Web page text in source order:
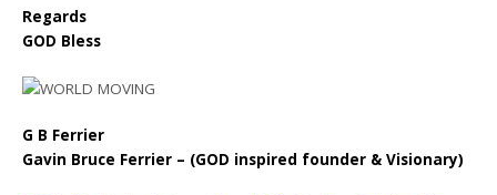
Regards
GOD Bless
G B Ferrier
Gavin Bruce Ferrier – (GOD inspired founder & Visionary)